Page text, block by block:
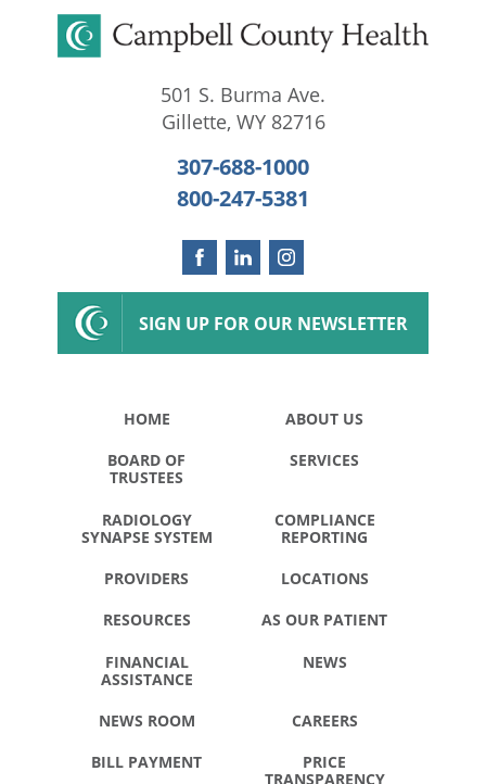
501 S. Burma Ave.
Gillette, WY 82716
307-688-1000
800-247-5381
SIGN UP FOR OUR NEWSLETTER
HOME ABOUT US
BOARD OF
TRUSTEES
SERVICES
RADIOLOGY
SYNAPSE SYSTEM
COMPLIANCE
REPORTING
PROVIDERS LOCATIONS
RESOURCES AS OUR PATIENT
FINANCIAL
ASSISTANCE
NEWS
NEWS ROOM CAREERS
BILL PAYMENT
PRICE
TRANSPARENCY